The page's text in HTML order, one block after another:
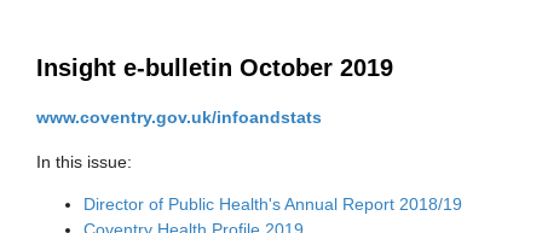
Insight e-bulletin October 2019
www.coventry.gov.uk/infoandstats
In this issue:
Director of Public Health's Annual Report 2018/19